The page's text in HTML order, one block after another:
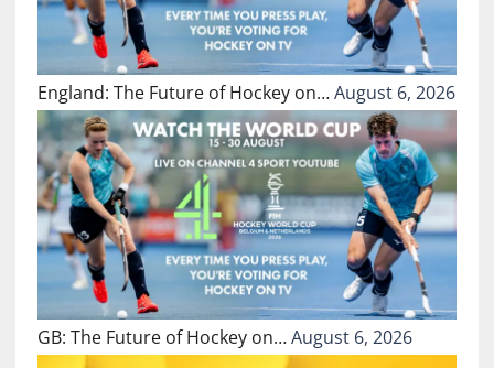
England: The Future of Hockey on…August 6, 2026
GB: The Future of Hockey on…August 6, 2026